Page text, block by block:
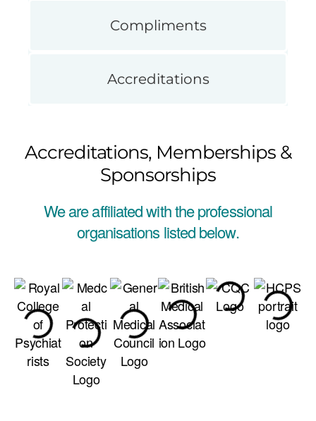
Compliments
Accreditations
Accreditations, Memberships &
Sponsorships
We are affiliated with the professional
organisations listed below.